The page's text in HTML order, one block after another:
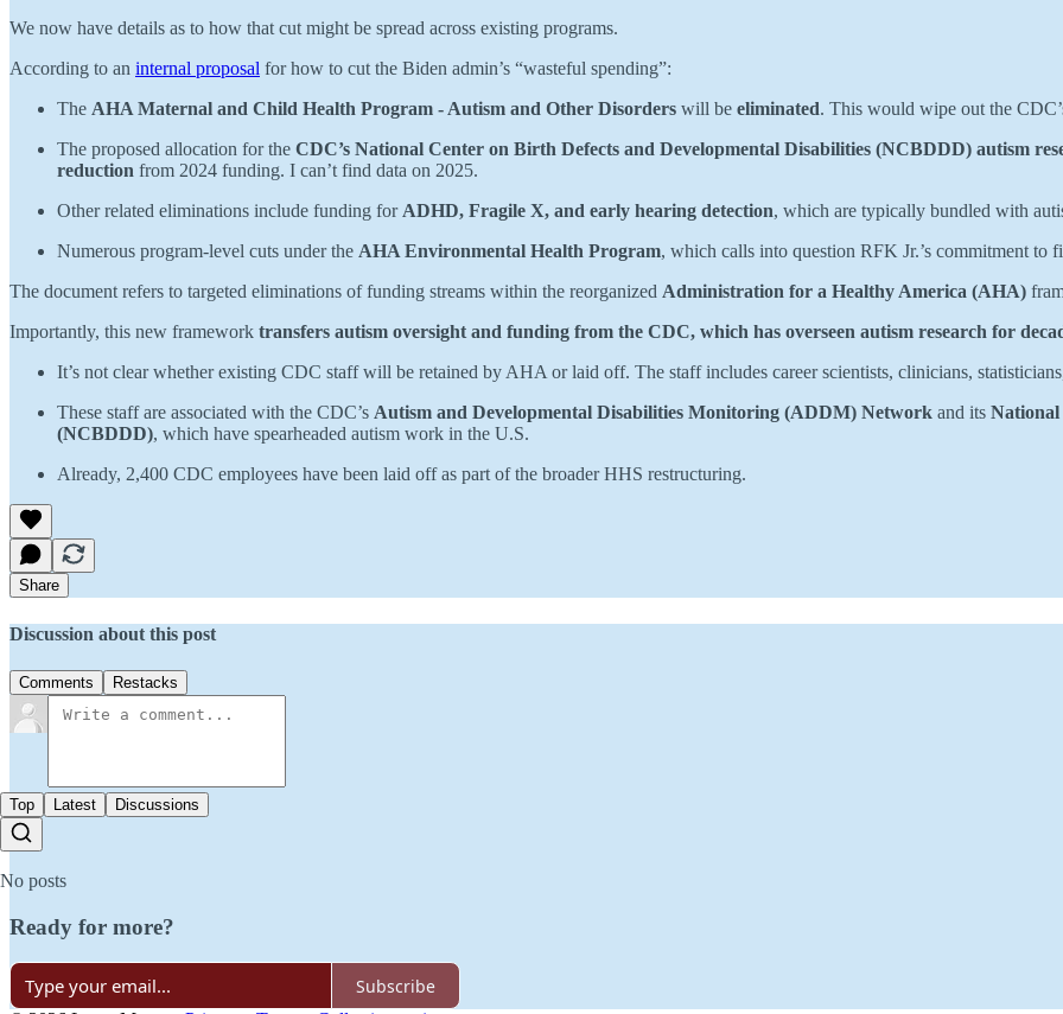
We now have details as to how that cut might be spread across existing programs.
According to an internal proposal for how to cut the Biden admin’s “wasteful spending”:
The AHA Maternal and Child Health Program - Autism and Other Disorders will be eliminated. This would wipe out the
The proposed allocation for the CDC’s National Center on Birth Defects and Developmental Disabilities (NCBDDD) autism
reduction from 2024 funding. I can’t find data on 2025.
Other related eliminations include funding for ADHD, Fragile X, and early hearing detection, which are typically bundled with
Numerous program-level cuts under the AHA Environmental Health Program, which calls into question RFK Jr.’s commitment to
The document refers to targeted eliminations of funding streams within the reorganized Administration for a Healthy America (AHA)
Importantly, this new framework transfers autism oversight and funding from the CDC, which has overseen autism research for
It’s not clear whether existing CDC staff will be retained by AHA or laid off. The staff includes career scientists, clinicians,
These staff are associated with the CDC’s Autism and Developmental Disabilities Monitoring (ADDM) Network and its National
(NCBDDD), which have spearheaded autism work in the U.S.
Already, 2,400 CDC employees have been laid off as part of the broader HHS restructuring.
Share
Discussion about this post
Comments Restacks
Top Latest Discussions
No posts
Ready for more?
Subscribe